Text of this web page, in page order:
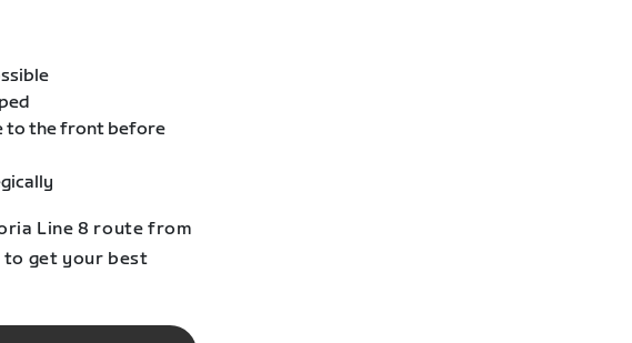
to the front before
Line 8 route from
to get your best